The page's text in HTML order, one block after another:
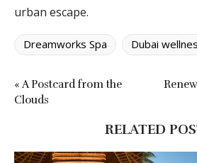
urban escape.
Dreamworks Spa Dubai
« A Postcard from the
Clouds
RELATED